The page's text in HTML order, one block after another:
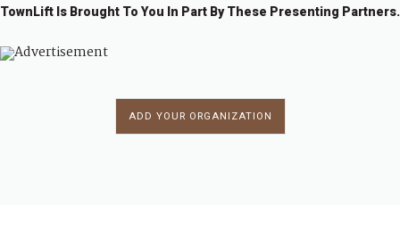
TownLift Is Brought To You In Part By These Presenting Partners.
ADD YOUR ORGANIZATION